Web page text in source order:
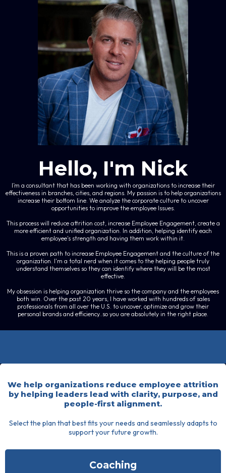
Hello, I'm Nick
I’m a consultant that has been working with organizations to increase their
effectiveness in branches, cities, and regions. My passion is to help organizations
increase their bottom line. We analyze the corporate culture to uncover
opportunities to improve the employee Issues.
This process will reduce attrition cost, increase Employee Engagement, create a
more efficient and unified organization. In addition, helping identify each
employee's strength and having them work within it.
This is a proven path to increase Employee Engagement and the culture of the
organization. I'm a total nerd when it comes to the helping people truly
understand themselves so they can identify where they will be the most
effective.
My obsession is helping organization thrive so the company and the employees
both win. Over the past 20 years, I have worked with hundreds of sales
professionals from all over the U.S. to uncover, optimize and grow their
personal brands and efficiency..so you are absolutely in the right place.
We help organizations reduce employee attrition
by helping leaders lead with clarity, purpose, and
people-first alignment.
Select the plan that best fits your needs and seamlessly adapts to
support your future growth.
Coaching